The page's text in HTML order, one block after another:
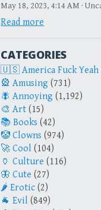
May 18, 2023, 4:14 AM ·
Read more
CATEGORIES
America Fuck Yeah
Amusing (731)
Annoying (1,192)
Art (15)
Books (42)
Clowns (974)
Cool (104)
Culture (116)
Cute (27)
Erotic (2)
Evil (849)